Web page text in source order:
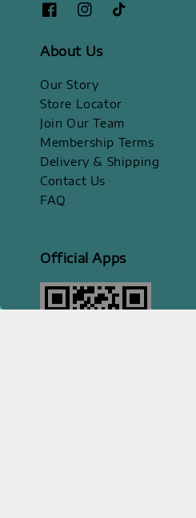
About Us
Our Story
Store Locator
Join Our Team
Membership Terms
Delivery & Shipping
Contact Us
FAQ
Official Apps